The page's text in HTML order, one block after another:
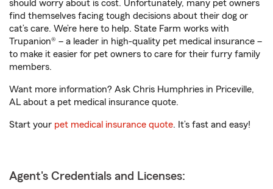
should worry about is cost. Unfortunately, many pet owners
find themselves facing tough decisions about their dog or
cat’s care. We’re here to help. State Farm works with
Trupanion® – a leader in high-quality pet medical insurance –
to make it easier for pet owners to care for their furry family
members.
Want more information? Ask Chris Humphries in Priceville,
AL about a pet medical insurance quote.
Start your pet medical insurance quote. It’s fast and easy!
Agent's Credentials and Licenses: